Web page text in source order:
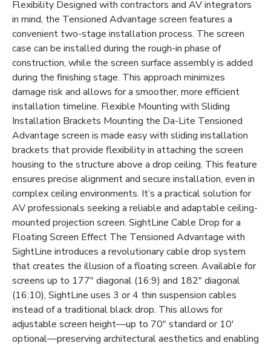
Flexibility Designed with contractors and AV integrators
in mind, the Tensioned Advantage screen features a
convenient two-stage installation process. The screen
case can be installed during the rough-in phase of
construction, while the screen surface assembly is added
during the finishing stage. This approach minimizes
damage risk and allows for a smoother, more efficient
installation timeline. Flexible Mounting with Sliding
Installation Brackets Mounting the Da-Lite Tensioned
Advantage screen is made easy with sliding installation
brackets that provide flexibility in attaching the screen
housing to the structure above a drop ceiling. This feature
ensures precise alignment and secure installation, even in
complex ceiling environments. It’s a practical solution for
AV professionals seeking a reliable and adaptable ceiling-
mounted projection screen. SightLine Cable Drop for a
Floating Screen Effect The Tensioned Advantage with
SightLine introduces a revolutionary cable drop system
that creates the illusion of a floating screen. Available for
screens up to 177" diagonal (16:9) and 182" diagonal
(16:10), SightLine uses 3 or 4 thin suspension cables
instead of a traditional black drop. This allows for
adjustable screen height—up to 70" standard or 10'
optional—preserving architectural aesthetics and enabling